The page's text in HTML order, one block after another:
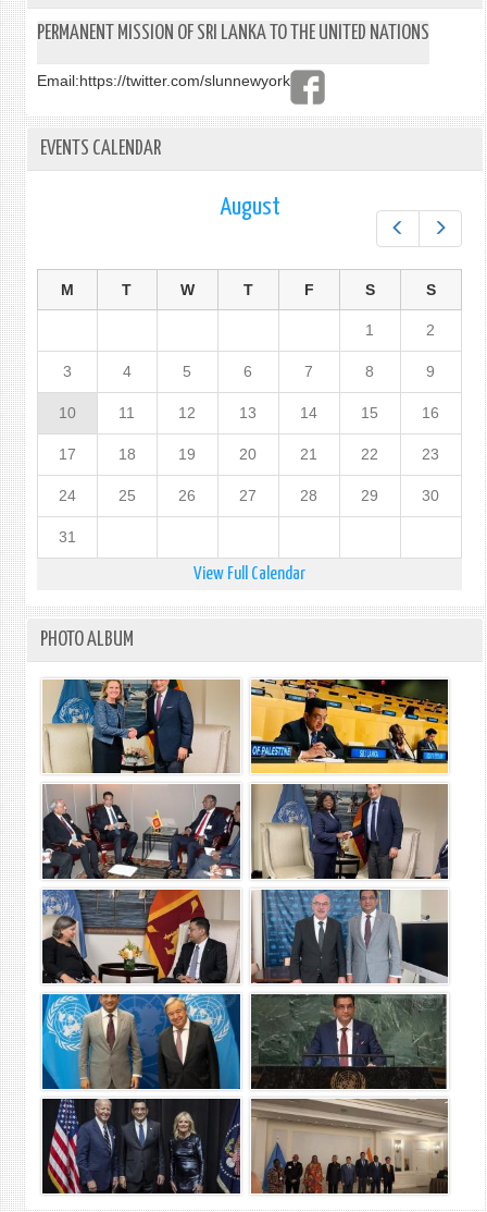
PERMANENT MISSION OF SRI LANKA TO THE UNITED NATIONS
Email:https://twitter.com/slunnewyork
EVENTS CALENDAR
August
M T W T F S S
1 2
3 4 5 6 7 8 9
10 11 12 13 14 15 16
17 18 19 20 21 22 23
24 25 26 27 28 29 30
31
View Full Calendar
PHOTO ALBUM